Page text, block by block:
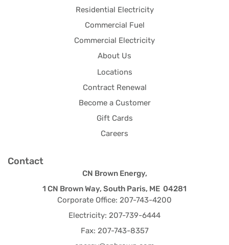
Residential Electricity
Commercial Fuel
Commercial Electricity
About Us
Locations
Contract Renewal
Become a Customer
Gift Cards
Careers
Contact
CN Brown Energy,
1 CN Brown Way, South Paris, ME 04281
Corporate Office: 207-743-4200
Electricity: 207-739-6444
Fax: 207-743-8357